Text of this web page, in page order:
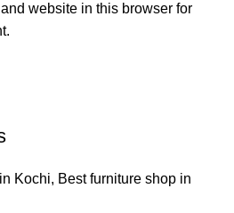
website in this browser for